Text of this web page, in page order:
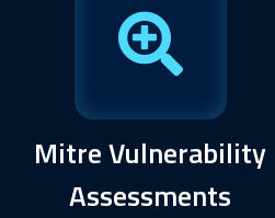
Mitre Vulnerability
Assessments